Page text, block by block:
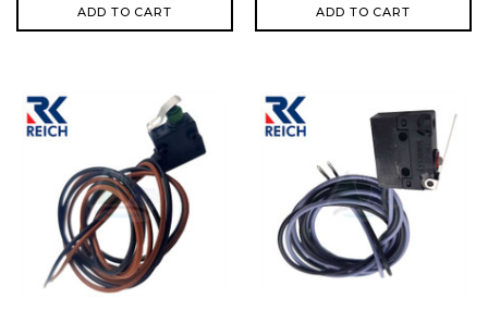
ADD TO CART ADD TO CART